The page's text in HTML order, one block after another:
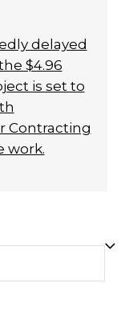
delayed
$4.96
is set to
Contracting
work.